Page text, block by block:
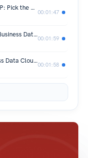
GROW with SAP vs RISE with SAP: Pick the Right ERP Path Before Costs Skyrocket
00:01:47
Unlock Smarter Decisions: SAP Business Data Cloud Benefits You Can’t Ignore
00:01:59
Unlock Data Power: SAP Business Data Cloud and Datasphere Explained
00:01:58